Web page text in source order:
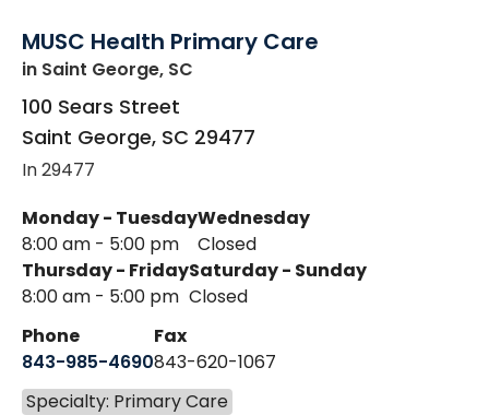
MUSC Health Primary Care
in Saint George, SC
100 Sears Street
Saint George, SC 29477
In 29477
Monday - Tuesday
8:00 am - 5:00 pm
Wednesday
Closed
Thursday - Friday
8:00 am - 5:00 pm
Saturday - Sunday
Closed
Phone
843-985-4690
Fax
843-620-1067
Specialty: Primary Care